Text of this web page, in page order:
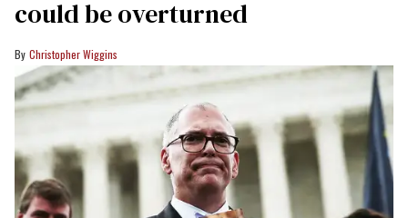
could be overturned
Christopher Wiggins